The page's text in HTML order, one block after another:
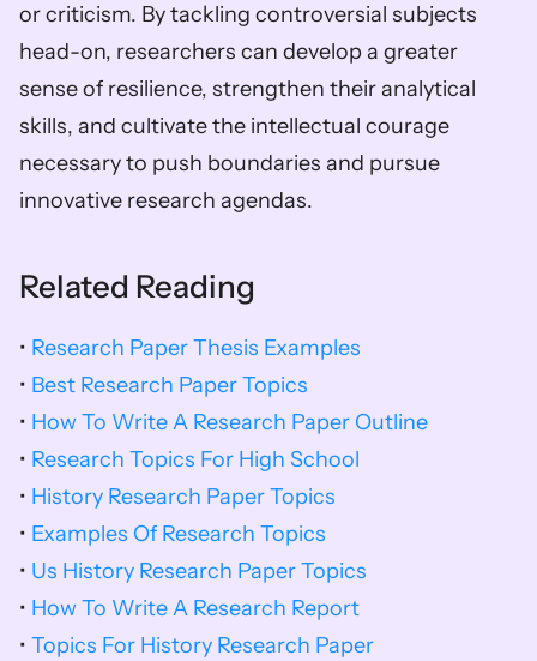
or criticism. By tackling controversial subjects
head-on, researchers can develop a greater
sense of resilience, strengthen their analytical
skills, and cultivate the intellectual courage
necessary to push boundaries and pursue
innovative research agendas.
Related Reading
• Research Paper Thesis Examples
• Best Research Paper Topics
• How To Write A Research Paper Outline
• Research Topics For High School
• History Research Paper Topics
• Examples Of Research Topics
• Us History Research Paper Topics
• How To Write A Research Report
• Topics For History Research Paper